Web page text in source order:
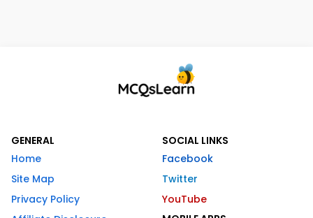
GENERAL
Home
Site Map
Privacy Policy
SOCIAL LINKS
Facebook
Twitter
YouTube